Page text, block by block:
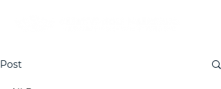
Post